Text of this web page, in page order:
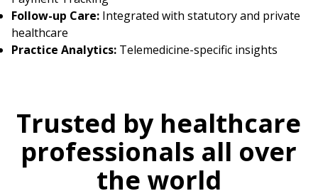
Follow-up Care: Integrated with statutory and private
healthcare
Practice Analytics: Telemedicine-specific insights
Trusted by healthcare
professionals all over
the world